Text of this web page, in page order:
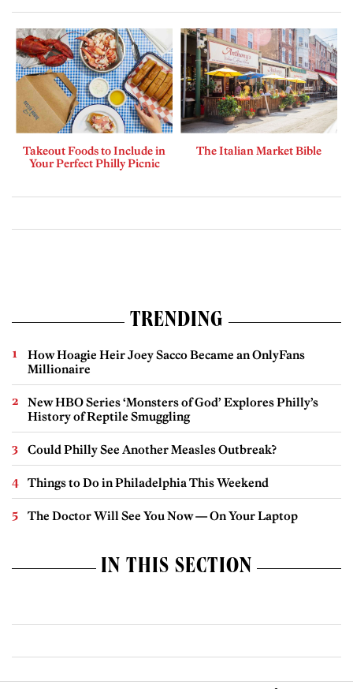
Takeout Foods to Include in
Your Perfect Philly Picnic
The Italian Market Bible
TRENDING
How Hoagie Heir Joey Sacco Became an OnlyFans
Millionaire
New HBO Series ‘Monsters of God’ Explores Philly’s
History of Reptile Smuggling
Could Philly See Another Measles Outbreak?
Things to Do in Philadelphia This Weekend
The Doctor Will See You Now — On Your Laptop
IN THIS SECTION